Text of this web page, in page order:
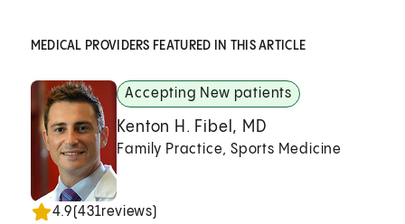
MEDICAL PROVIDERS FEATURED IN THIS ARTICLE
Accepting New patients
Kenton H. Fibel, MD
Family Practice, Sports Medicine
4.9(431reviews)